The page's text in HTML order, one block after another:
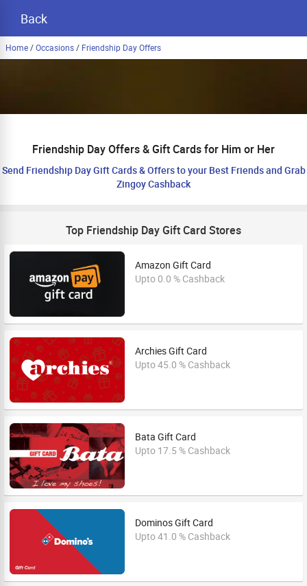
Back
Home/Occasions/ Friendship Day Offers
Friendship Day Offers & Gift Cards for Him or Her
Send Friendship Day Gift Cards & Offers to your Best Friends and Grab
Zingoy Cashback
Top Friendship Day Gift Card Stores
Amazon Gift Card
Upto 0.0 % Cashback
Archies Gift Card
Upto 45.0 % Cashback
Bata Gift Card
Upto 17.5 % Cashback
Dominos Gift Card
Upto 41.0 % Cashback